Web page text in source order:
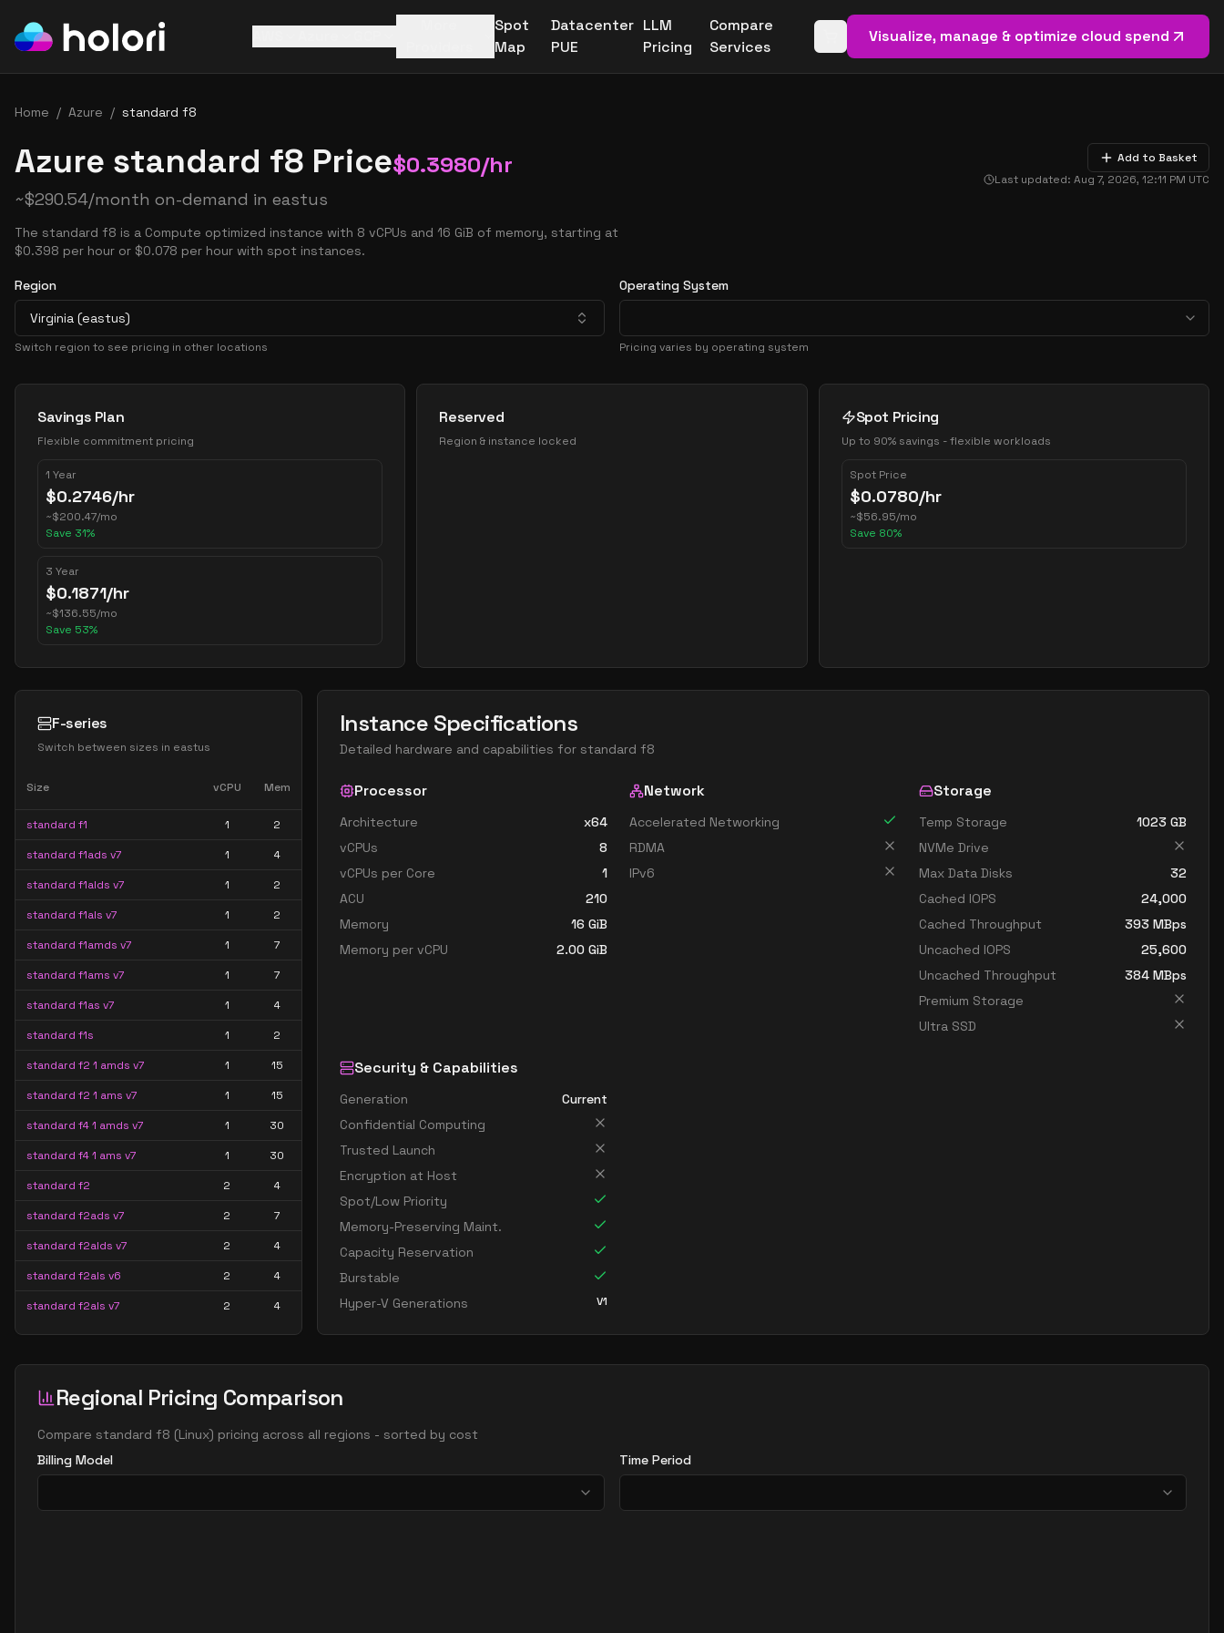
Spot
Map
Datacenter
PUE
LLM
Pricing
Compare
Services
Open basket (0items)
Visualize, manage & optimize cloud spend
Home / Azure / standard f8
Azure standard f8 Price$0.3980/hr
~$290.54/month on-demand in eastus
The standard f8 is a Compute optimized instance with 8 vCPUs and 16 GiB of memory, starting at
$0.398 per hour or $0.078 per hour with spot instances.
Add to Basket
Last updated: Aug 7, 2026, 12:11 PM UTC
Region
Virginia (eastus)
Switch region to see pricing in other locations
Operating System
Pricing varies by operating system
Pricing Options
Savings Plan
Flexible commitment pricing
1 Year
$0.2746/hr
~$200.47/mo
Save 31%
3 Year
$0.1871/hr
~$136.55/mo
Save 53%
Reserved
Region & instance locked
Spot Pricing
Up to 90% savings - flexible workloads
Spot Price
$0.0780/hr
~$56.95/mo
Save 80%
F-series
Switch between sizes in eastus
Size vCPU Mem
standard f1 1 2
standard f1ads v7 1 4
standard f1alds v7 1 2
standard f1als v7 1 2
standard f1amds v7 1 7
standard f1ams v7 1 7
standard f1as v7 1 4
standard f1s 1 2
standard f2 1 amds v7 1 15
standard f2 1 ams v7 1 15
standard f4 1 amds v7 1 30
standard f4 1 ams v7 1 30
standard f2 2 4
standard f2ads v7 2 7
standard f2alds v7 2 4
standard f2als v6 2 4
standard f2als v7 2 4
standard f2amds v7 2 15
standard f2ams v6 2 15
standard f2ams v7 2 15
standard f2as v7
Instance Specifications
Detailed hardware and capabilities for standard f8
Processor
Architecture
x64
vCPUs
8
vCPUs per Core
1
ACU
210
Memory
16 GiB
Memory per vCPU
2.00 GiB
Network
Accelerated Networking
RDMA
IPv6
Storage
Temp Storage 1023 GB
NVMe Drive
Max Data Disks
32
Cached IOPS
24,000
Cached Throughput
393 MBps
Uncached IOPS
25,600
Uncached Throughput
384 MBps
Premium Storage
Ultra SSD
Security & Capabilities
Generation
Current
Confidential Computing
Trusted Launch
Encryption at Host
Spot/Low Priority
Memory-Preserving Maint.
Capacity Reservation
Burstable
Hyper-V Generations
V1
Regional Pricing Comparison
Compare standard f8 (Linux) pricing across all regions - sorted by cost
Billing Model
Time Period